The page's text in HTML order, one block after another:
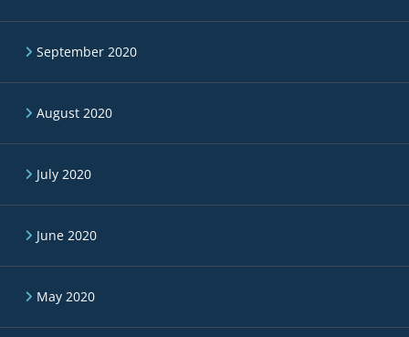
September 2020
August 2020
July 2020
June 2020
May 2020